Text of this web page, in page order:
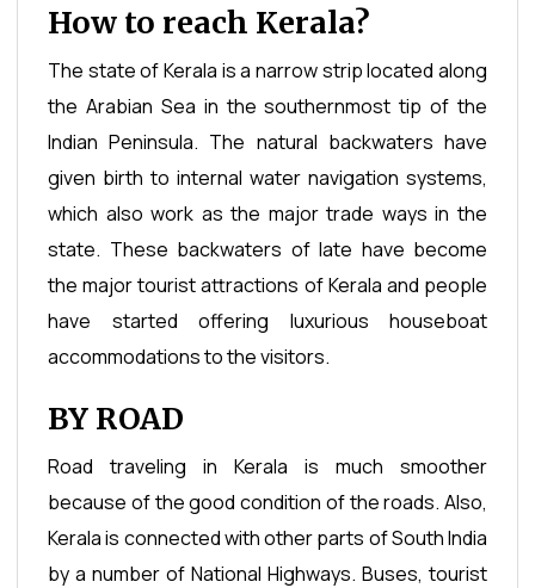
How to reach Kerala?
The state of Kerala is a narrow strip located along
the Arabian Sea in the southernmost tip of the
Indian Peninsula. The natural backwaters have
given birth to internal water navigation systems,
which also work as the major trade ways in the
state. These backwaters of late have become
the major tourist attractions of Kerala and people
have started offering luxurious houseboat
accommodations to the visitors.
BY ROAD
Road traveling in Kerala is much smoother
because of the good condition of the roads. Also,
Kerala is connected with other parts of South India
by a number of National Highways. Buses, tourist